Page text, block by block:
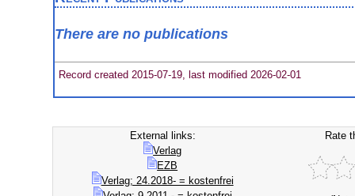
There are no publications
Record created 2015-07-19, last modified 2026-02-01
External links:
Verlag
EZB
Verlag; 24.2018- = kostenfrei
Rate